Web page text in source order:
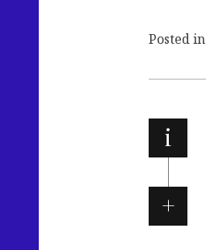
Posted in
i